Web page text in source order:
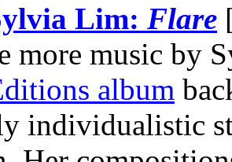
Lim: Flare
more music by
album
individualistic